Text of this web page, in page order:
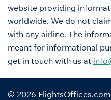
website providing
worldwide. We do not
with any airline. The
meant for informational
get in touch with us at
© 2026 FlightsOffices.com